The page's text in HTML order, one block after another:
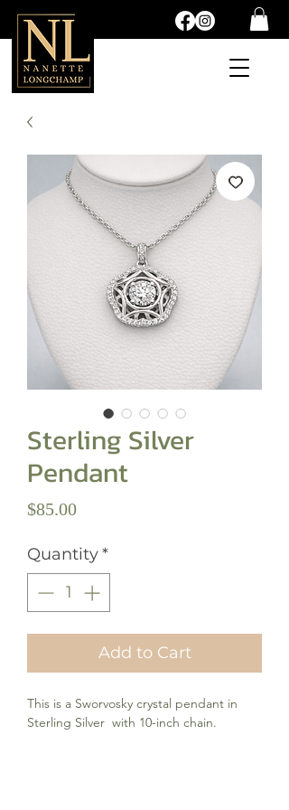
Sterling Silver
Pendant
$85.00Price
Quantity*
Add to Cart
This is a Sworvosky crystal pendant in
Sterling Silver with 10-inch chain.